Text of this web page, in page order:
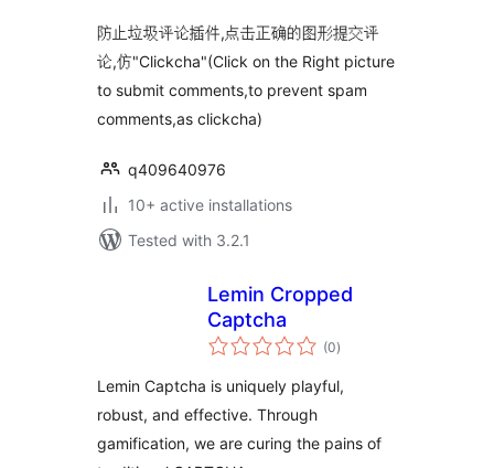
防止垃圾评论插件,点击正确的图形提交评
论,仿"Clickcha"(Click on the Right picture
to submit comments,to prevent spam
comments,as clickcha)
q409640976
10+ active installations
Tested with 3.2.1
Lemin Cropped
Captcha
(0total
ratings
)
Lemin Captcha is uniquely playful,
robust, and effective. Through
gamification, we are curing the pains of